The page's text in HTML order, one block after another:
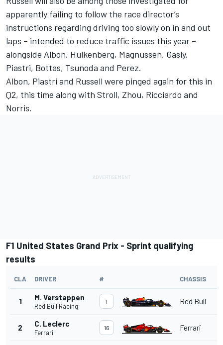
apparently failing to follow the race director’s
instructions regarding driving too slowly on in and out
laps – intended to reduce traffic issues this year –
alongside Albon, Hulkenberg, Magnussen, Gasly,
Piastri, Bottas, Tsunoda and Perez.
Albon, Piastri and Russell were pinged again for this in
Q2, this time along with Stroll, Zhou, Ricciardo and
Norris.
F1 United States Grand Prix - Sprint qualifying
results
CLA DRIVER # CHASSIS
1 M. Verstappen
Red Bull Racing
1 Red Bull
2 C. Leclerc
Ferrari
16 Ferrari